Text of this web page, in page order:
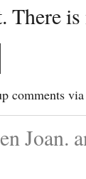
There
comments
Joan.